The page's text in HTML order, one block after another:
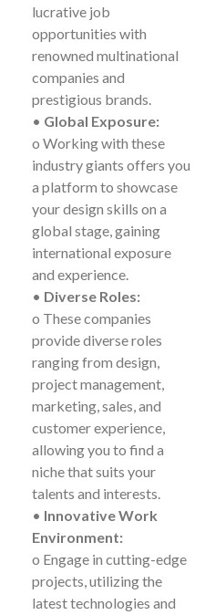
lucrative job
opportunities with
renowned multinational
companies and
prestigious brands.
• Global Exposure:
o Working with these
industry giants offers you
a platform to showcase
your design skills on a
global stage, gaining
international exposure
and experience.
• Diverse Roles:
o These companies
provide diverse roles
ranging from design,
project management,
marketing, sales, and
customer experience,
allowing you to find a
niche that suits your
talents and interests.
• Innovative Work
Environment:
o Engage in cutting-edge
projects, utilizing the
latest technologies and